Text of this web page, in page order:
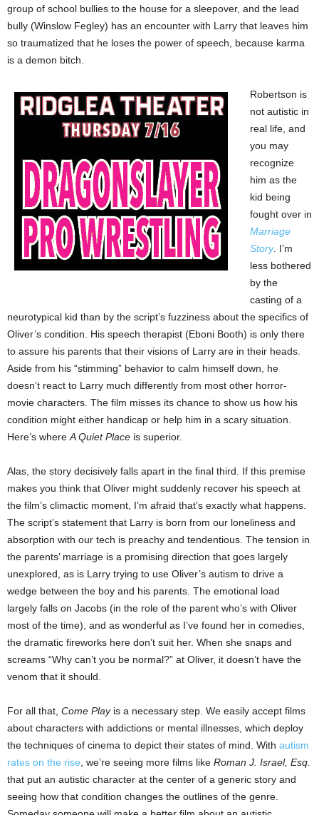
group of school bullies to the house for a sleepover, and the lead
bully (Winslow Fegley) has an encounter with Larry that leaves him
so traumatized that he loses the power of speech, because karma
is a demon bitch.
Robertson is
not autistic in
real life, and
you may
recognize
him as the
kid being
fought over in
Marriage
Story. I’m
less bothered
by the
casting of a
neurotypical kid than by the script’s fuzziness about the specifics of
Oliver’s condition. His speech therapist (Eboni Booth) is only there
to assure his parents that their visions of Larry are in their heads.
Aside from his “stimming” behavior to calm himself down, he
doesn’t react to Larry much differently from most other horror-
movie characters. The film misses its chance to show us how his
condition might either handicap or help him in a scary situation.
Here’s where A Quiet Place is superior.
Alas, the story decisively falls apart in the final third. If this premise
makes you think that Oliver might suddenly recover his speech at
the film’s climactic moment, I’m afraid that’s exactly what happens.
The script’s statement that Larry is born from our loneliness and
absorption with our tech is preachy and tendentious. The tension in
the parents’ marriage is a promising direction that goes largely
unexplored, as is Larry trying to use Oliver’s autism to drive a
wedge between the boy and his parents. The emotional load
largely falls on Jacobs (in the role of the parent who’s with Oliver
most of the time), and as wonderful as I’ve found her in comedies,
the dramatic fireworks here don’t suit her. When she snaps and
screams “Why can’t you be normal?” at Oliver, it doesn’t have the
venom that it should.
For all that, Come Playis a necessary step. We easily accept films
about characters with addictions or mental illnesses, which deploy
the techniques of cinema to depict their states of mind. With autism
rates on the rise , we’re seeing more films like Roman J. Israel, Esq.
that put an autistic character at the center of a generic story and
seeing how that condition changes the outlines of the genre.